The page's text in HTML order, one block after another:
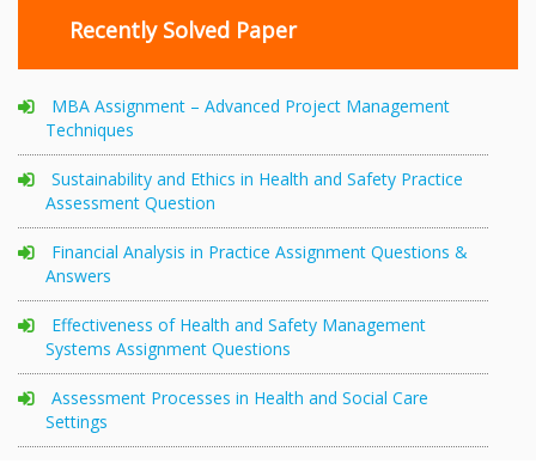
Recently Solved Paper
MBA Assignment – Advanced Project Management
Techniques
Sustainability and Ethics in Health and Safety Practice
Assessment Question
Financial Analysis in Practice Assignment Questions &
Answers
Effectiveness of Health and Safety Management
Systems Assignment Questions
Assessment Processes in Health and Social Care
Settings